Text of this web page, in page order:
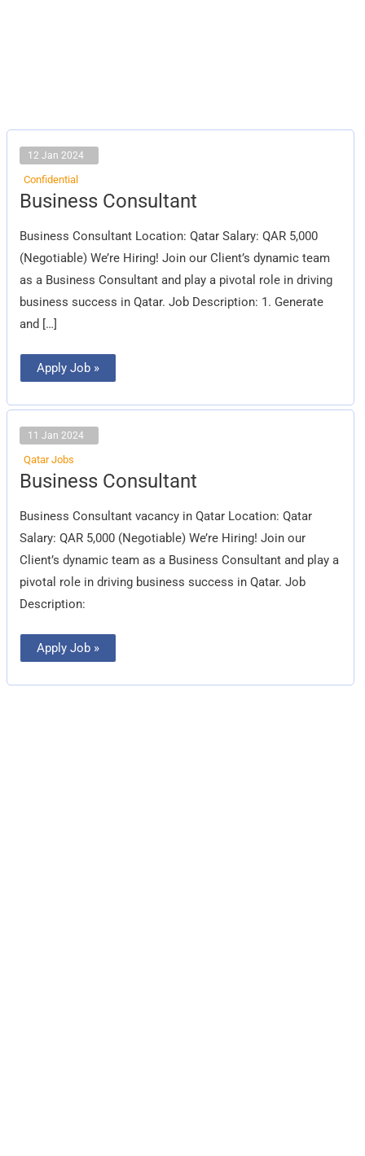
12 Jan 2024
Confidential
Business Consultant
Business Consultant Location: Qatar Salary: QAR 5,000
(Negotiable) We’re Hiring! Join our Client’s dynamic team
as a Business Consultant and play a pivotal role in driving
business success in Qatar. Job Description: 1. Generate
and […]
Business
Consultant
Apply Job »
11 Jan 2024
Qatar Jobs
Business Consultant
Business Consultant vacancy in Qatar Location: Qatar
Salary: QAR 5,000 (Negotiable) We’re Hiring! Join our
Client’s dynamic team as a Business Consultant and play a
pivotal role in driving business success in Qatar. Job
Description:
Business
Consultant
Apply Job »